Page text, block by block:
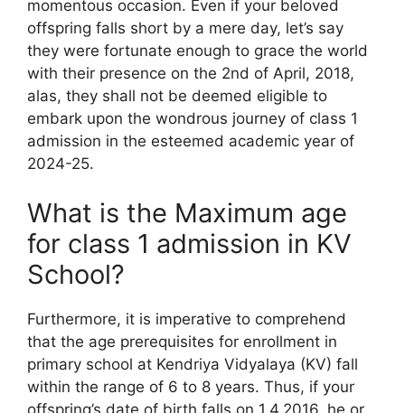
momentous occasion. Even if your beloved
offspring falls short by a mere day, let’s say
they were fortunate enough to grace the world
with their presence on the 2nd of April, 2018,
alas, they shall not be deemed eligible to
embark upon the wondrous journey of class 1
admission in the esteemed academic year of
2024-25.
What is the Maximum age
for class 1 admission in KV
School?
Furthermore, it is imperative to comprehend
that the age prerequisites for enrollment in
primary school at Kendriya Vidyalaya (KV) fall
within the range of 6 to 8 years. Thus, if your
offspring’s date of birth falls on 1.4.2016, he or